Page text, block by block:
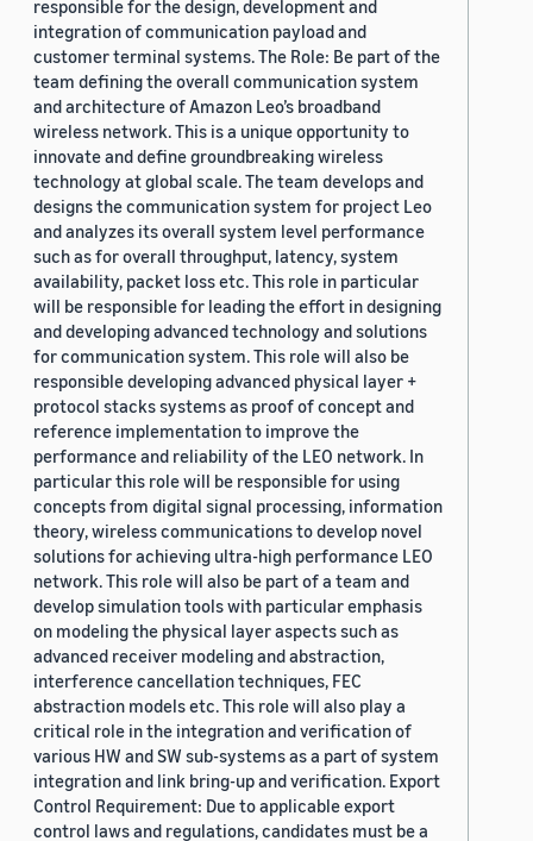
responsible for the design, development and
integration of communication payload and
customer terminal systems. The Role: Be part of the
team defining the overall communication system
and architecture of Amazon Leo’s broadband
wireless network. This is a unique opportunity to
innovate and define groundbreaking wireless
technology at global scale. The team develops and
designs the communication system for project Leo
and analyzes its overall system level performance
such as for overall throughput, latency, system
availability, packet loss etc. This role in particular
will be responsible for leading the effort in designing
and developing advanced technology and solutions
for communication system. This role will also be
responsible developing advanced physical layer +
protocol stacks systems as proof of concept and
reference implementation to improve the
performance and reliability of the LEO network. In
particular this role will be responsible for using
concepts from digital signal processing, information
theory, wireless communications to develop novel
solutions for achieving ultra-high performance LEO
network. This role will also be part of a team and
develop simulation tools with particular emphasis
on modeling the physical layer aspects such as
advanced receiver modeling and abstraction,
interference cancellation techniques, FEC
abstraction models etc. This role will also play a
critical role in the integration and verification of
various HW and SW sub-systems as a part of system
integration and link bring-up and verification. Export
Control Requirement: Due to applicable export
control laws and regulations, candidates must be a